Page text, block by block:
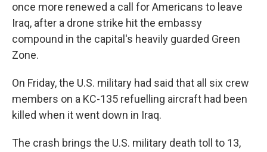
once more renewed a call for Americans to leave
Iraq, after a drone strike hit the embassy
compound in the capital's heavily guarded Green
Zone.
On Friday, the U.S. military had said that all six crew
members on a KC-135 refuelling aircraft had been
killed when it went down in Iraq.
The crash brings the U.S. military death toll to 13,